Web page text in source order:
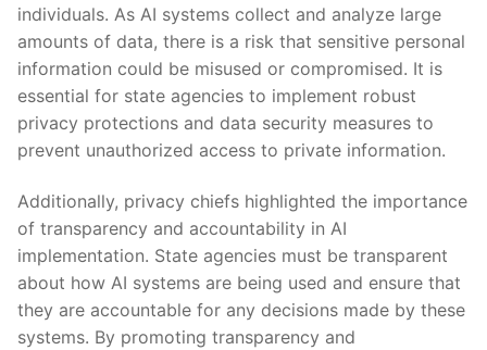
individuals. As AI systems⁢ collect and ​analyze large
amounts of data, there is a risk⁢ that⁤ sensitive personal
information could be misused or compromised. It ‌is
essential for state agencies‍ to implement robust
privacy protections⁤ and ‍data security ‍measures to‍
prevent unauthorized access to private information.
Additionally, privacy chiefs highlighted the importance
of ⁤transparency and accountability in⁢ AI
implementation. ⁣State agencies must ⁢be transparent
about ‌how AI systems⁢ are⁣ being used and ensure that
they are accountable for any decisions‌ made by‌ these
systems. By promoting transparency and⁣